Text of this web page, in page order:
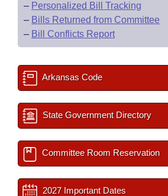
– Personalized Bill Tracking
– Bills Returned from Committee
– Bill Conflicts Report
Arkansas Code
State Government Directory
Committee Room Reservation
2027 Important Dates